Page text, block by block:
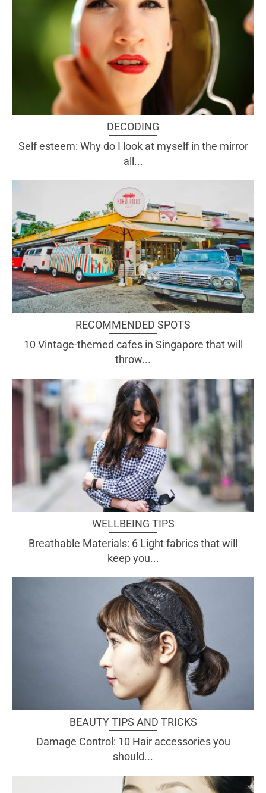
DECODING
Self esteem: Why do I look at myself in the mirror
all...
RECOMMENDED SPOTS
10 Vintage-themed cafes in Singapore that will
throw...
WELLBEING TIPS
Breathable Materials: 6 Light fabrics that will
keep you...
BEAUTY TIPS AND TRICKS
Damage Control: 10 Hair accessories you
should...